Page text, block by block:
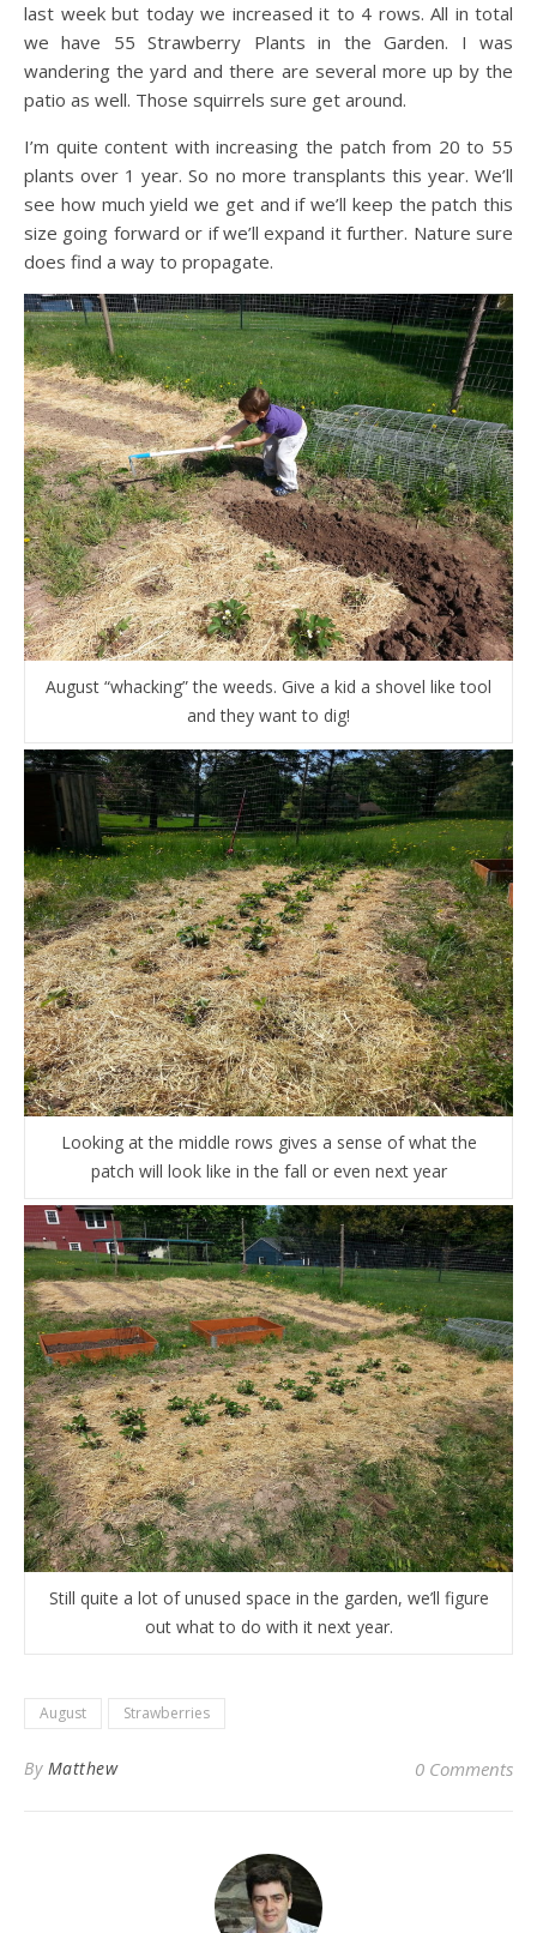
last week but today we increased it to 4 rows. All in total
we have 55 Strawberry Plants in the Garden. I was
wandering the yard and there are several more up by the
patio as well. Those squirrels sure get around.
I’m quite content with increasing the patch from 20 to 55
plants over 1 year. So no more transplants this year. We’ll
see how much yield we get and if we’ll keep the patch this
size going forward or if we’ll expand it further. Nature sure
does find a way to propagate.
August “whacking” the weeds. Give a kid a shovel like tool
and they want to dig!
Looking at the middle rows gives a sense of what the
patch will look like in the fall or even next year
Still quite a lot of unused space in the garden, we’ll figure
out what to do with it next year.
August Strawberries
By Matthew 0 Comments